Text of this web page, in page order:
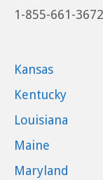
1-855-661-3672
Kansas
Kentucky
Louisiana
Maine
Maryland